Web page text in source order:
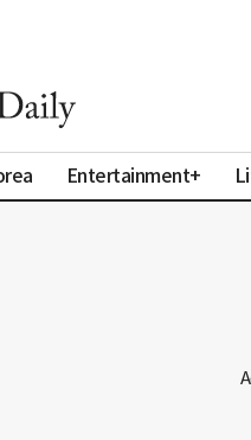
Entertainment+